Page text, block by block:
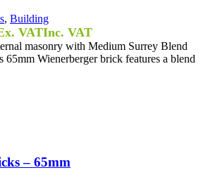
, Building
VATInc. VAT
masonry with Medium Surrey Blend
Wienerberger brick features a blend
– 65mm